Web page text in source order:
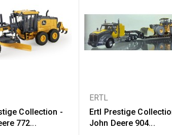
Collection -
772...
ERTL
Ertl Prestige
John Deere 904...